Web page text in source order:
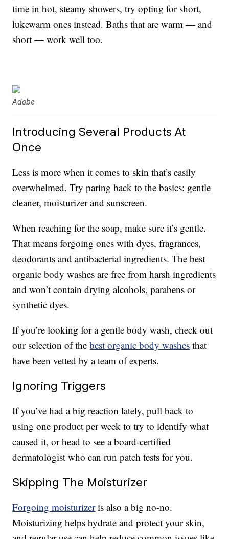
time in hot, steamy showers, try opting for short,
lukewarm ones instead. Baths that are warm — and
short — work well too.
Adobe
Introducing Several Products At
Once
Less is more when it comes to skin that’s easily
overwhelmed. Try paring back to the basics: gentle
cleaner, moisturizer and sunscreen.
When reaching for the soap, make sure it’s gentle.
That means forgoing ones with dyes, fragrances,
deodorants and antibacterial ingredients. The best
organic body washes are free from harsh ingredients
and won’t contain drying alcohols, parabens or
synthetic dyes.
If you’re looking for a gentle body wash, check out
our selection of thebest organic body washes that
have been vetted by a team of experts.
Ignoring Triggers
If you’ve had a big reaction lately, pull back to
using one product per week to try to identify what
caused it, or head to see a board-certified
dermatologist who can run patch tests for you.
Skipping The Moisturizer
Forgoing moisturizeris also a big no-no.
Moisturizing helps hydrate and protect your skin,